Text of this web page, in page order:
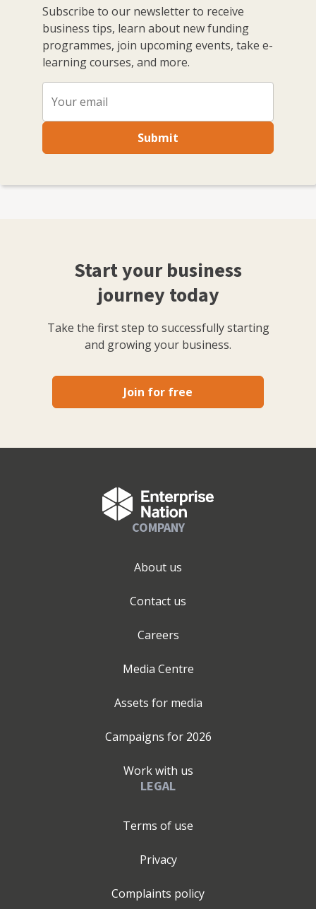
Subscribe to our newsletter to receive
business tips, learn about new funding
programmes, join upcoming events, take e-
learning courses, and more.
Submit
Start your business
journey today
Take the first step to successfully starting
and growing your business.
Join for free
COMPANY
About us
Contact us
Careers
Media Centre
Assets for media
Campaigns for 2026
Work with us
LEGAL
Terms of use
Privacy
Complaints policy